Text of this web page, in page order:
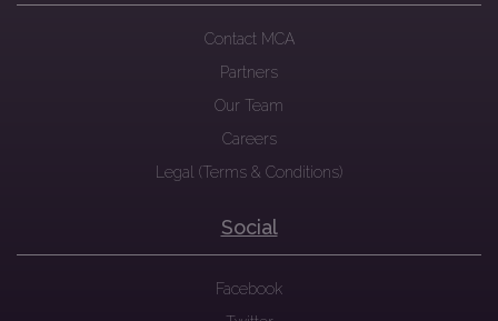
Contact MCA
Partners
Our Team
Careers
Legal (Terms & Conditions)
Social
Facebook